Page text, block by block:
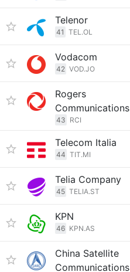
Telenor
41 TEL.OL
Vodacom
42 VOD.JO
Rogers
Communications
43 RCI
Telecom Italia
44 TIT.MI
Telia Company
45 TELIA.ST
KPN
46 KPN.AS
China Satellite
Communications